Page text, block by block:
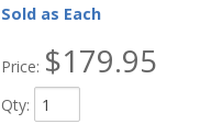
Sold as Each
Price: $179.95
Qty: